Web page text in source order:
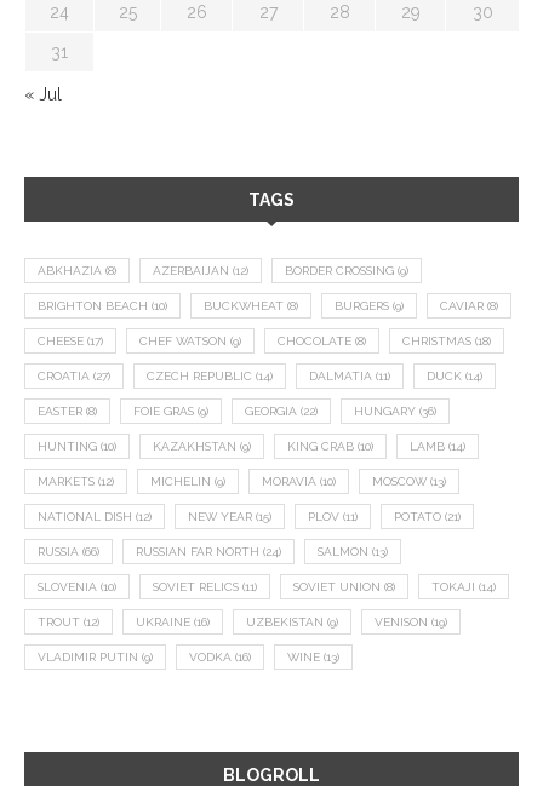
24 25 26 27 28 29 30
31
« Jul
TAGS
ABKHAZIA (8) AZERBAIJAN (12) BORDER CROSSING (9)
BRIGHTON BEACH (10) BUCKWHEAT (8) BURGERS (9) CAVIAR (8)
CHEESE (17) CHEF WATSON (9) CHOCOLATE (8) CHRISTMAS (18)
CROATIA (27) CZECH REPUBLIC (14) DALMATIA (11) DUCK (14)
EASTER (8) FOIE GRAS (9) GEORGIA (22) HUNGARY (36)
HUNTING (10) KAZAKHSTAN (9) KING CRAB (10) LAMB (14)
MARKETS (12) MICHELIN (9) MORAVIA (10) MOSCOW (13)
NATIONAL DISH (12) NEW YEAR (15) PLOV (11) POTATO (21)
RUSSIA (66) RUSSIAN FAR NORTH (24) SALMON (13)
SLOVENIA (10) SOVIET RELICS (11) SOVIET UNION (8) TOKAJI (14)
TROUT (12) UKRAINE (16) UZBEKISTAN (9) VENISON (19)
VLADIMIR PUTIN (9) VODKA (16) WINE (13)
BLOGROLL